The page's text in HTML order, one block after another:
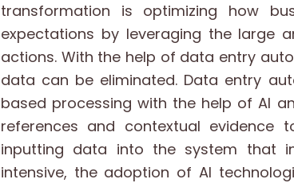
transformation is optimizing how
expectations by leveraging the large
actions. With the help of data entry
data can be eliminated. Data entry
based processing with the help of AI
references and contextual evidence
inputting data into the system that
intensive, the adoption of AI